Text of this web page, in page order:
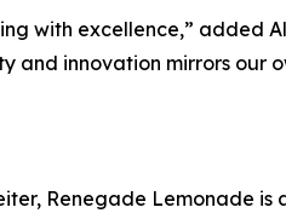
with excellence,” added
and innovation mirrors our
Renegade Lemonade is